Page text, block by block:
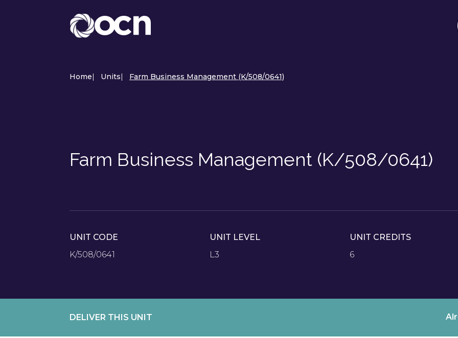
Home| Units| Farm Business Management (K/508/0641)
Farm Business Management (K/508/0641)
UNIT CODE
K/508/0641
UNIT LEVEL
L3
UNIT CREDITS
6
DELIVER THIS UNIT